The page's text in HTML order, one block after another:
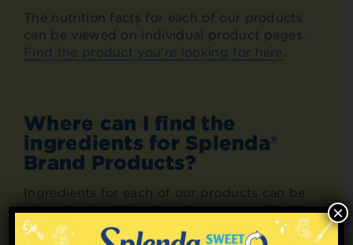
The nutrition facts for each of our products
can be viewed on individual product pages.
Find the product you're looking for here.
Where can I find the
ingredients for Splenda®
Brand Products?
Ingredients for each of our products can be
viewed on individual product pages. Find the
product you're looking for
×